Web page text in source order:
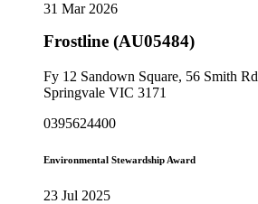
31 Mar 2026
Frostline (AU05484)
Fy 12 Sandown Square, 56 Smith Rd
Springvale VIC 3171
0395624400
Environmental Stewardship Award
23 Jul 2025